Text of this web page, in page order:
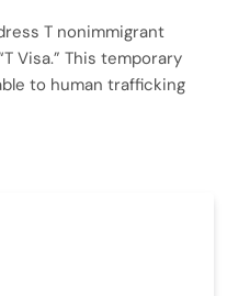
T nonimmigrant
Visa.” This temporary
to human trafficking